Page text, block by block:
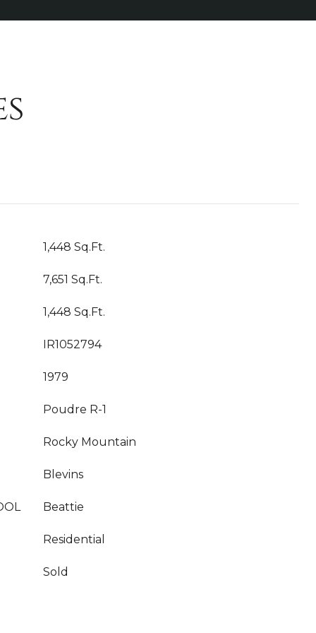
1,448 Sq.Ft.
7,651 Sq.Ft.
1,448 Sq.Ft.
IR1052794
1979
Poudre R-1
Rocky Mountain
Blevins
Beattie
Residential
Sold